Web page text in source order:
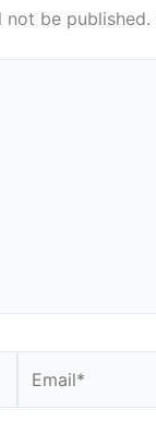
not be published.